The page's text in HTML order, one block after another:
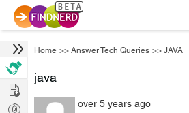
Home >> Answer Tech Queries >> JAVA
java
over 5 years ago
Hire
Post